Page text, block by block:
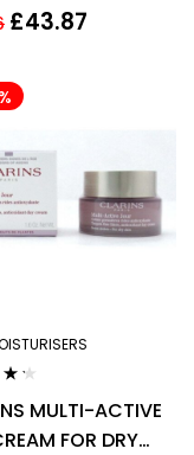
55ML
£43.87
MULTI-ACTIVE
FOR DRY